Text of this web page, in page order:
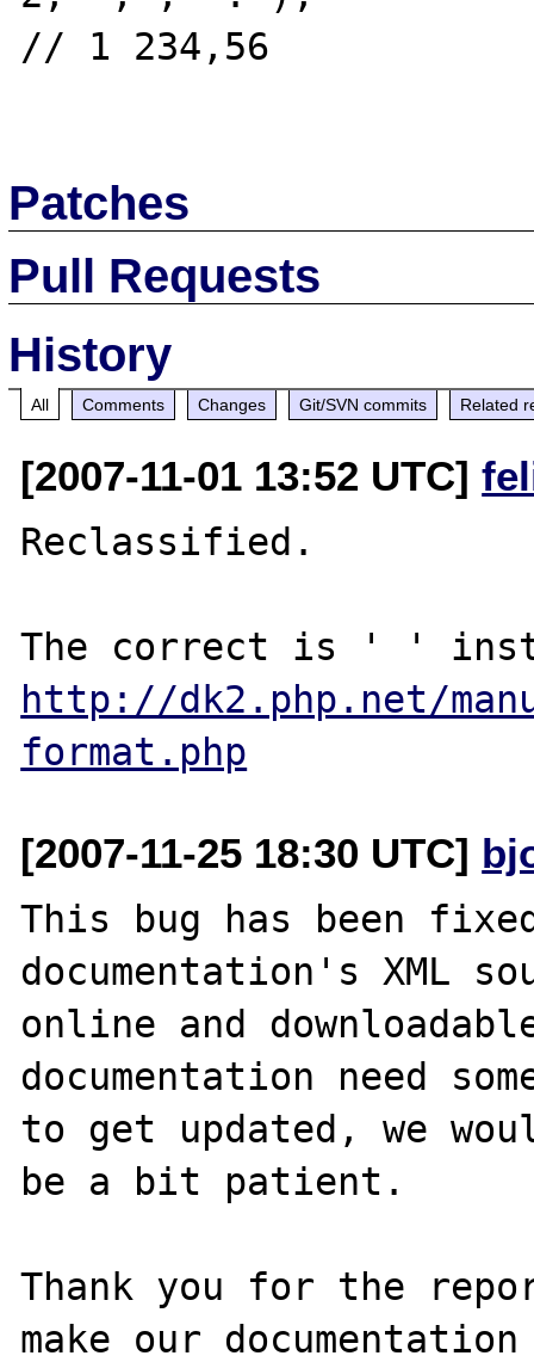
// 1 234,56
Patches
Pull Requests
History
All Comments Changes Git/SVN commits Related
[2007-11-01 13:52 UTC]
Reclassified.
http://dk2.php.net/
format.php
[2007-11-25 18:30 UTC]
This bug has been
documentation's XML
online and
documentation need
to get updated, we
be a bit patient.
Thank you for the
make our